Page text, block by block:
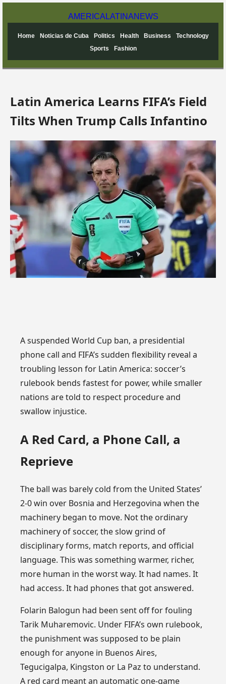
AMERICA LATINANEWS
Home Noticias de Cuba Politics Health Business
Technology
Sports
Fashion
Latin America Learns FIFA’s Field
Tilts When Trump Calls Infantino
A suspended World Cup ban, a presidential
phone call and FIFA’s sudden flexibility reveal a
troubling lesson for Latin America: soccer’s
rulebook bends fastest for power, while smaller
nations are told to respect procedure and
swallow injustice.
A Red Card, a Phone Call, a
Reprieve
The ball was barely cold from the United States’
2-0 win over Bosnia and Herzegovina when the
machinery began to move. Not the ordinary
machinery of soccer, the slow grind of
disciplinary forms, match reports, and official
language. This was something warmer, richer,
more human in the worst way. It had names. It
had access. It had phones that got answered.
Folarin Balogun had been sent off for fouling
Tarik Muharemovic. Under FIFA’s own rulebook,
the punishment was supposed to be plain
enough for anyone in Buenos Aires,
Tegucigalpa, Kingston or La Paz to understand.
A red card meant an automatic one-game